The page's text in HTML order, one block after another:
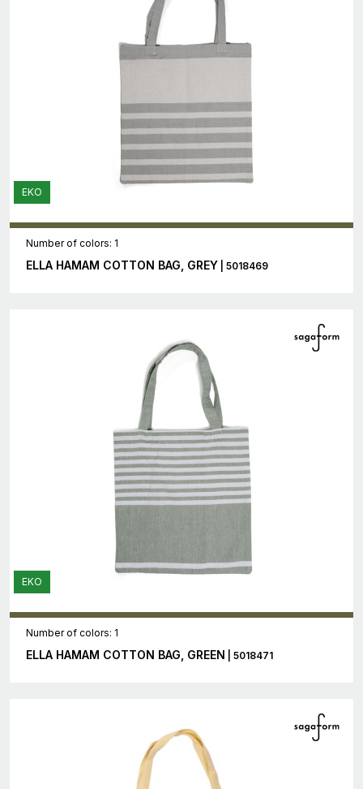
EKO
Number of colors: 1
ELLA HAMAM COTTON BAG, GREY | 5018469
EKO
Number of colors: 1
ELLA HAMAM COTTON BAG, GREEN | 5018471